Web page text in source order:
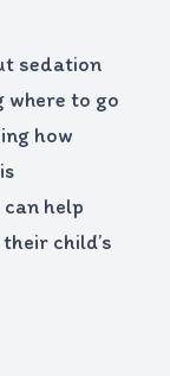
sedation
where to go
how
help
child’s